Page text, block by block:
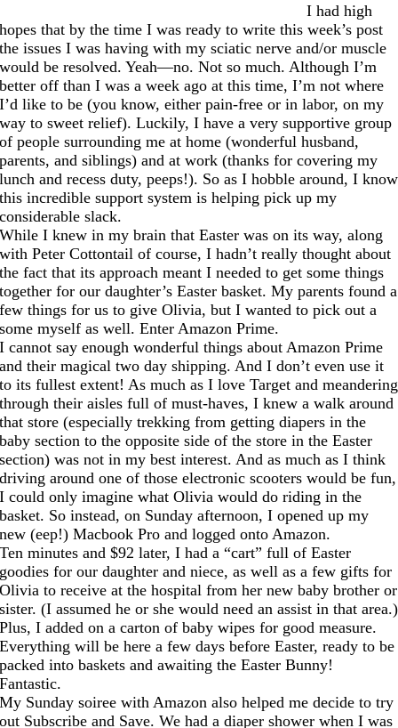
I had high
hopes that by the time I was ready to write this week’s post
the issues I was having with my sciatic nerve and/or muscle
would be resolved. Yeah—no. Not so much. Although I’m
better off than I was a week ago at this time, I’m not where
I’d like to be (you know, either pain-free or in labor, on my
way to sweet relief). Luckily, I have a very supportive group
of people surrounding me at home (wonderful husband,
parents, and siblings) and at work (thanks for covering my
lunch and recess duty, peeps!). So as I hobble around, I know
this incredible support system is helping pick up my
considerable slack.
While I knew in my brain that Easter was on its way, along
with Peter Cottontail of course, I hadn’t really thought about
the fact that its approach meant I needed to get some things
together for our daughter’s Easter basket. My parents found a
few things for us to give Olivia, but I wanted to pick out a
some myself as well. Enter Amazon Prime.
I cannot say enough wonderful things about Amazon Prime
and their magical two day shipping. And I don’t even use it
to its fullest extent! As much as I love Target and meandering
through their aisles full of must-haves, I knew a walk around
that store (especially trekking from getting diapers in the
baby section to the opposite side of the store in the Easter
section) was not in my best interest. And as much as I think
driving around one of those electronic scooters would be fun,
I could only imagine what Olivia would do riding in the
basket. So instead, on Sunday afternoon, I opened up my
new (eep!) Macbook Pro and logged onto Amazon.
Ten minutes and $92 later, I had a “cart” full of Easter
goodies for our daughter and niece, as well as a few gifts for
Olivia to receive at the hospital from her new baby brother or
sister. (I assumed he or she would need an assist in that area.)
Plus, I added on a carton of baby wipes for good measure.
Everything will be here a few days before Easter, ready to be
packed into baskets and awaiting the Easter Bunny!
Fantastic.
My Sunday soiree with Amazon also helped me decide to try
out Subscribe and Save. We had a diaper shower when I was